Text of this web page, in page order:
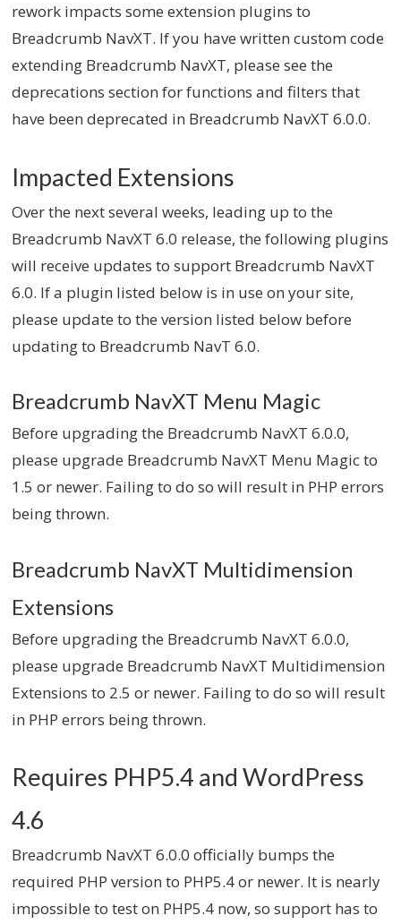
rework impacts some extension plugins to
Breadcrumb NavXT. If you have written custom code
extending Breadcrumb NavXT, please see the
deprecations section for functions and filters that
have been deprecated in Breadcrumb NavXT 6.0.0.
Impacted Extensions
Over the next several weeks, leading up to the
Breadcrumb NavXT 6.0 release, the following plugins
will receive updates to support Breadcrumb NavXT
6.0. If a plugin listed below is in use on your site,
please update to the version listed below before
updating to Breadcrumb NavT 6.0.
Breadcrumb NavXT Menu Magic
Before upgrading the Breadcrumb NavXT 6.0.0,
please upgrade Breadcrumb NavXT Menu Magic to
1.5 or newer. Failing to do so will result in PHP errors
being thrown.
Breadcrumb NavXT Multidimension
Extensions
Before upgrading the Breadcrumb NavXT 6.0.0,
please upgrade Breadcrumb NavXT Multidimension
Extensions to 2.5 or newer. Failing to do so will result
in PHP errors being thrown.
Requires PHP5.4 and WordPress
4.6
Breadcrumb NavXT 6.0.0 officially bumps the
required PHP version to PHP5.4 or newer. It is nearly
impossible to test on PHP5.4 now, so support has to